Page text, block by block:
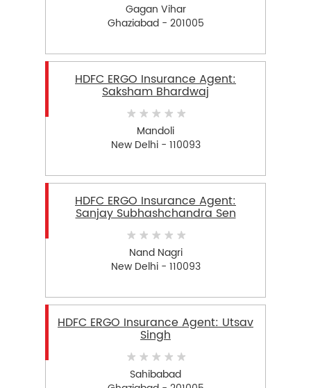
Gagan Vihar
Ghaziabad - 201005
HDFC ERGO Insurance Agent:
Saksham Bhardwaj
Mandoli
New Delhi - 110093
HDFC ERGO Insurance Agent:
Sanjay Subhashchandra Sen
Nand Nagri
New Delhi - 110093
HDFC ERGO Insurance Agent: Utsav
Singh
Sahibabad